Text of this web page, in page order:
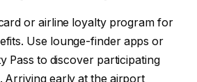
or airline loyalty program for
Use lounge-finder apps or
Pass to discover participating
Arriving early at the airport